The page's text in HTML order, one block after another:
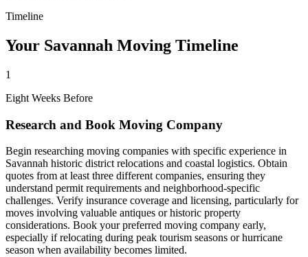
Timeline
Your Savannah Moving Timeline
1
Eight Weeks Before
Research and Book Moving Company
Begin researching moving companies with specific experience in
Savannah historic district relocations and coastal logistics. Obtain
quotes from at least three different companies, ensuring they
understand permit requirements and neighborhood-specific
challenges. Verify insurance coverage and licensing, particularly for
moves involving valuable antiques or historic property
considerations. Book your preferred moving company early,
especially if relocating during peak tourism seasons or hurricane
season when availability becomes limited.